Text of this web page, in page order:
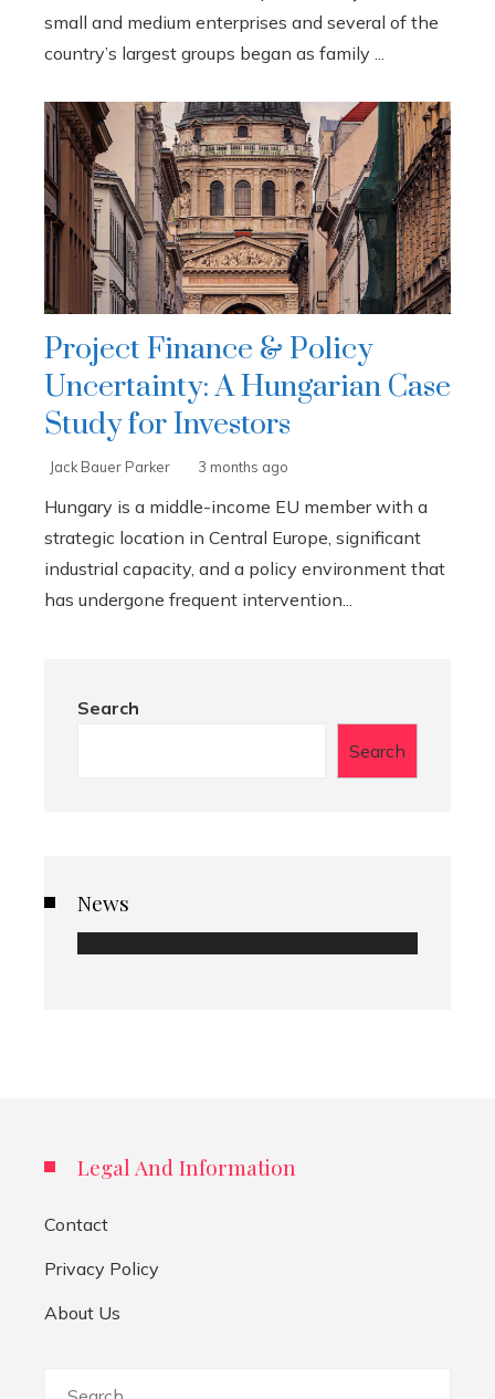
small and medium enterprises and several of the
country’s largest groups began as family ...
Project Finance & Policy
Uncertainty: A Hungarian Case
Study for Investors
Jack Bauer Parker 3 months ago
Hungary is a middle-income EU member with a
strategic location in Central Europe, significant
industrial capacity, and a policy environment that
has undergone frequent intervention...
Search
Search
News
Legal And Information
Contact
Privacy Policy
About Us